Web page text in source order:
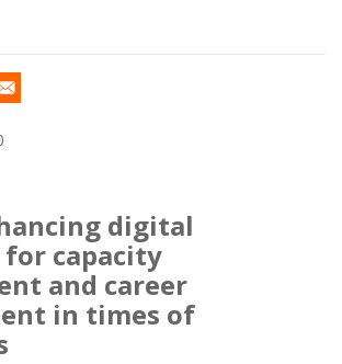
digital
capacity
and career
in times of